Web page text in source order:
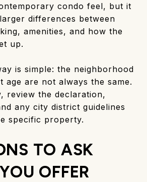
condo feel, but it
differences between
amenities, and how the
up.
is simple: the neighborhood
age are not always the same.
review the declaration,
any city district guidelines
specific property.
TO ASK
OFFER